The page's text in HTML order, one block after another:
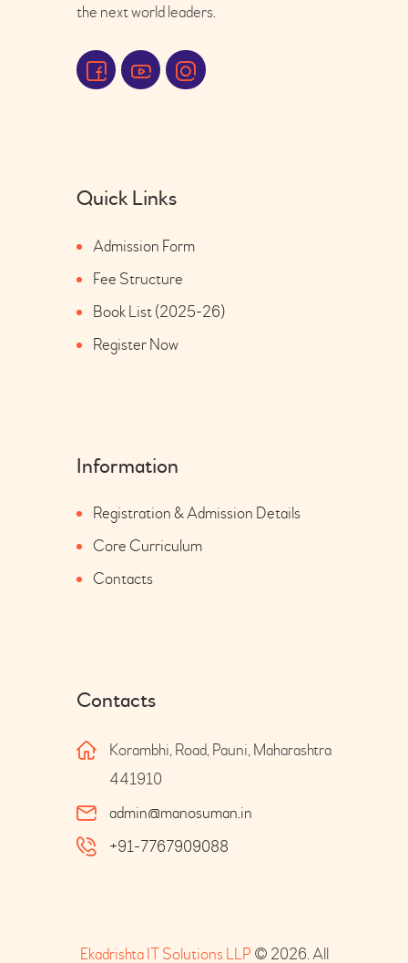
the next world leaders.
Quick Links
Admission Form
Fee Structure
Book List (2025-26)
Register Now
Information
Registration & Admission Details
Core Curriculum
Contacts
Contacts
Korambhi, Road, Pauni, Maharashtra
441910
admin@manosuman.in
+91-7767909088
Ekadrishta IT Solutions LLP © 2026. All